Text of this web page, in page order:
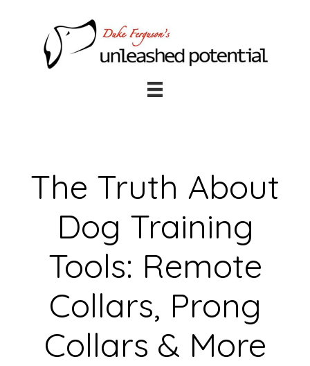
footer
The Truth About
Dog Training
Tools: Remote
Collars, Prong
Collars & More